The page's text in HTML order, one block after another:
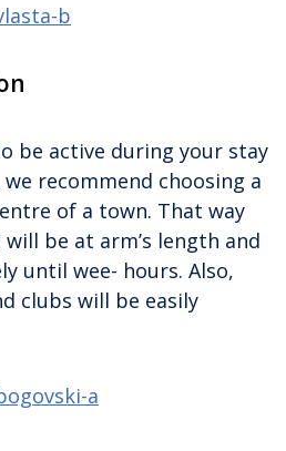
b
be active during your stay
recommend choosing a
of a town. That way
be at arm’s length and
until wee- hours. Also,
clubs will be easily
a